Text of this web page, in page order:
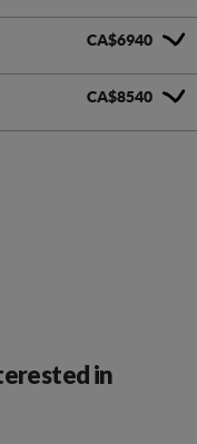
CA$6940
CA$8540
in